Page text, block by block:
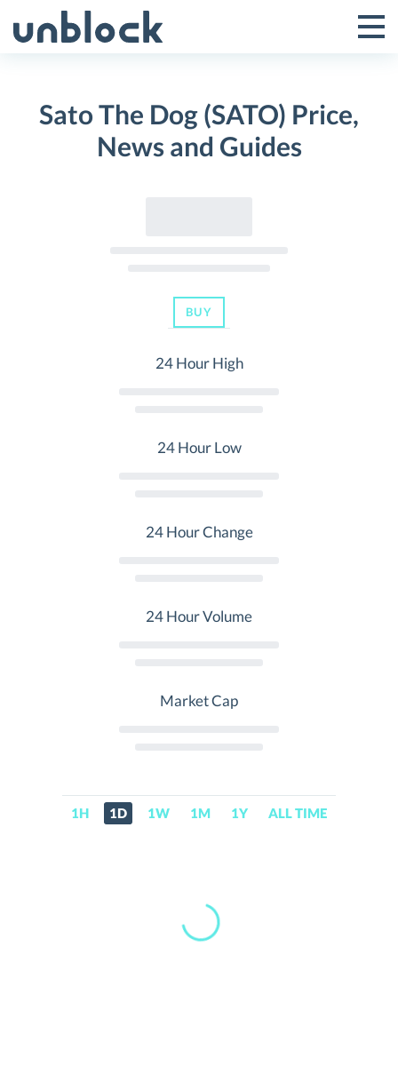
to
Toggle
Menu
Sato The Dog (SATO) Price,
News and Guides
BUY
24 Hour High
24 Hour Low
24 Hour Change
24 Hour Volume
Market Cap
1H 1D 1W 1M 1Y ALL TIME